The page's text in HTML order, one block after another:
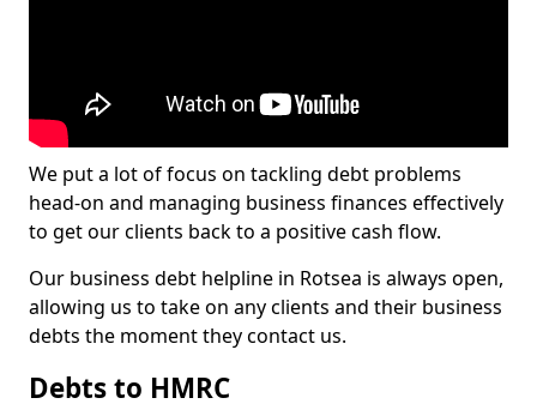
We put a lot of focus on tackling debt problems
head-on and managing business finances effectively
to get our clients back to a positive cash flow.
Our business debt helpline in Rotsea is always open,
allowing us to take on any clients and their business
debts the moment they contact us.
Debts to HMRC